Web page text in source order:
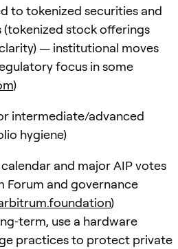
to tokenized securities and
stock offerings
— institutional moves
focus in some
)
intermediate/advanced
hygiene)
and major AIP votes
Forum and governance
)
use a hardware
practices to protect private